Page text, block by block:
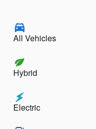
All Vehicles
Hybrid
Electric